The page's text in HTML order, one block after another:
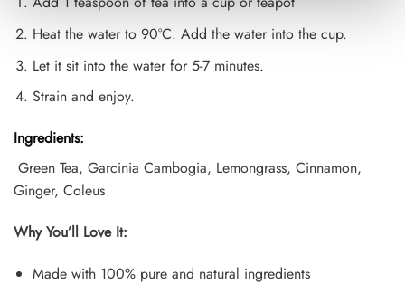
Heat the water to 90°C. Add the water into the cup.
Let it sit into the water for 5-7 minutes.
Strain and enjoy.
Ingredients:
Green Tea, Garcinia Cambogia, Lemongrass, Cinnamon,
Ginger, Coleus
Why You’ll Love It:
Made with 100% pure and natural ingredients